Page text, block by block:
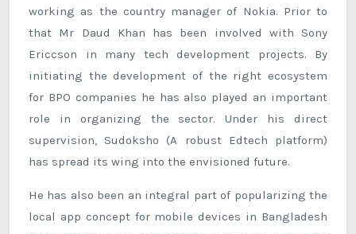
working as the country manager of Nokia. Prior to
that Mr Daud Khan has been involved with Sony
Ericcson in many tech development projects. By
initiating the development of the right ecosystem
for BPO companies he has also played an important
role in organizing the sector. Under his direct
supervision, Sudoksho (A robust Edtech platform)
has spread its wing into the envisioned future.
He has also been an integral part of popularizing the
local app concept for mobile devices in Bangladesh